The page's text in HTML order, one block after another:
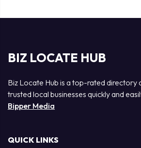
BIZ LOCATE HUB
Biz Locate Hub is a top-rated directory
trusted local businesses quickly and
Bipper Media
QUICK LINKS